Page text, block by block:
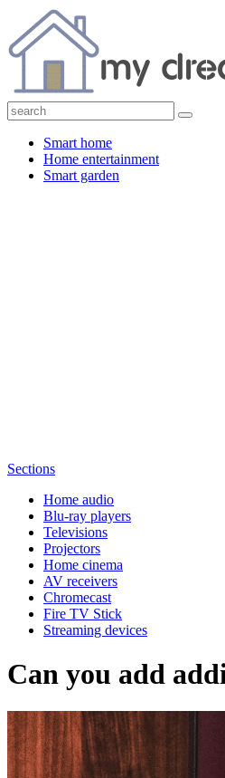
Smart home
Home entertainment
Smart garden
Sections
Home audio
Blu-ray players
Televisions
Projectors
Home cinema
AV receivers
Chromecast
Fire TV Stick
Streaming devices
Can you add